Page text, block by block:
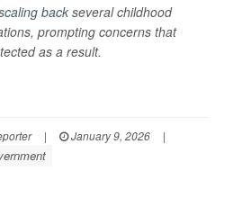
backseveral childhood
prompting concerns that
as a result.
| January 9, 2026
|